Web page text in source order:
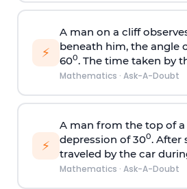
⚡
A man on a cliff
beneath him, the angle
600. The time taken by
Mathematics · Ask-A-Doubt
⚡
A man from the top of
depression of 300. After
traveled by the car
Mathematics · Ask-A-Doubt